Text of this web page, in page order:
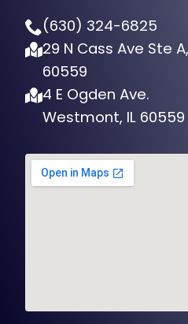
(630) 324-6825
29 N Cass Ave Ste
60559
4 E Ogden Ave.
Westmont, IL 60559